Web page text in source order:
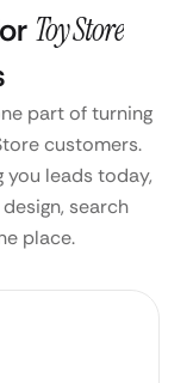
Toy Store
part of turning
customers.
you leads today,
search
place.